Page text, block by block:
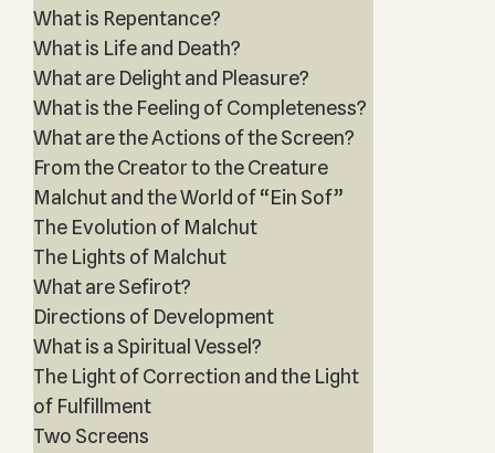
What is Repentance?
What is Life and Death?
What are Delight and Pleasure?
What is the Feeling of Completeness?
What are the Actions of the Screen?
From the Creator to the Creature
Malchut and the World of “Ein Sof”
The Evolution of Malchut
The Lights of Malchut
What are Sefirot?
Directions of Development
What is a Spiritual Vessel?
The Light of Correction and the Light
of Fulfillment
Two Screens